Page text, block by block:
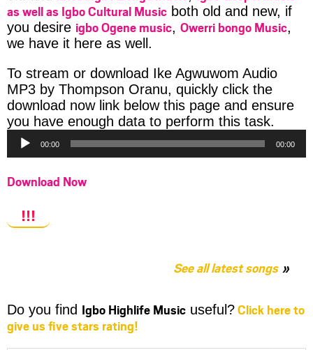
as well as Igbo Cultural Music both old and new, if
you desire igbo Ogene music, Owerri bongo Music,
we have it here as well.
To stream or download Ike Agwuwom Audio
MP3 by Thompson Oranu, quickly click the
download now link below this page and ensure
you have enough data to perform this task.
00:00 00:00
Download Now
!!!
See all latest songs
Do you find Igbo Highlife Music useful?Click here to
give us five stars rating!